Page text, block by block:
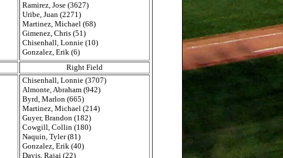
Ramirez, Jose (3627)
Uribe, Juan (2271)
Martinez, Michael (68)
Gimenez, Chris (51)
Chisenhall, Lonnie (10)
Gonzalez, Erik (6)
Right Field
Chisenhall, Lonnie (3707)
Almonte, Abraham (942)
Byrd, Marlon (665)
Martinez, Michael (214)
Guyer, Brandon (182)
Cowgill, Collin (180)
Naquin, Tyler (81)
Gonzalez, Erik (40)
Davis, Rajai (22)